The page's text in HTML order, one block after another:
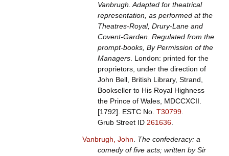
Vanbrugh. Adapted for theatrical
representation, as performed at the
Theatres-Royal, Drury-Lane and
Covent-Garden. Regulated from the
prompt-books, By Permission of the
Managers. London: printed for the
proprietors, under the direction of
John Bell, British Library, Strand,
Bookseller to His Royal Highness
the Prince of Wales, MDCCXCII.
[1792]. ESTC No. T30799.
Grub Street ID 261636.
Vanbrugh, John
The confederacy: a
comedy of five acts; written by Sir